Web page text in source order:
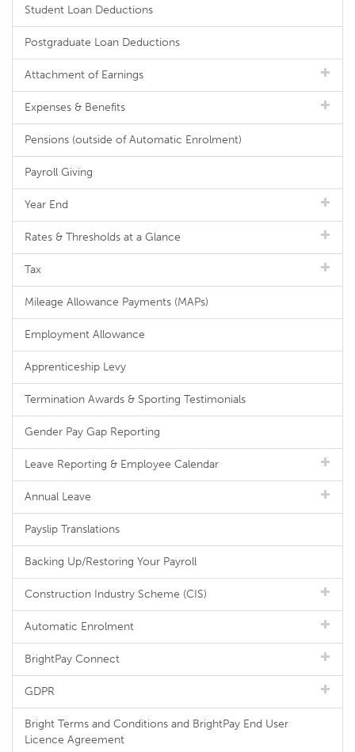
Student Loan Deductions
Postgraduate Loan Deductions
Attachment of Earnings
Expenses & Benefits
Pensions (outside of Automatic Enrolment)
Payroll Giving
Year End
Rates & Thresholds at a Glance
Tax
Mileage Allowance Payments (MAPs)
Employment Allowance
Apprenticeship Levy
Termination Awards & Sporting Testimonials
Gender Pay Gap Reporting
Leave Reporting & Employee Calendar
Annual Leave
Payslip Translations
Backing Up/Restoring Your Payroll
Construction Industry Scheme (CIS)
Automatic Enrolment
BrightPay Connect
GDPR
Bright Terms and Conditions and BrightPay End User
Licence Agreement